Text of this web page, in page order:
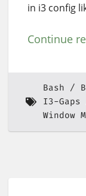
in i3 config
Continue
Bash
I3-Gaps
Window